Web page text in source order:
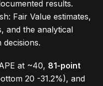
results.
Fair Value estimates,
and the analytical
at ~40, 81-point
20 -31.2%), and